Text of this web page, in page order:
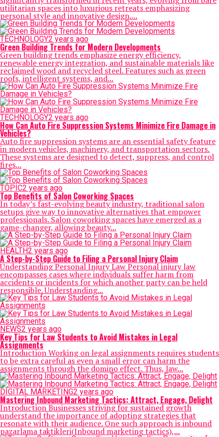
utilitarian spaces into luxurious retreats emphasizing
personal style and innovative design....
TECHNOLOGY2 years ago
Green Building Trends for Modern Developments
Green building trends emphasize energy efficiency,
renewable energy integration, and sustainable materials like
reclaimed wood and recycled steel. Features such as green
roofs, intelligent systems, and...
TECHNOLOGY2 years ago
How Can Auto Fire Suppression Systems Minimize Fire Damage in
Vehicles?
Auto fire suppression systems are an essential safety feature
in modern vehicles, machinery, and transportation sectors.
These systems are designed to detect, suppress, and control
fires...
TOPIC2 years ago
Top Benefits of Salon Coworking Spaces
In today’s fast-evolving beauty industry, traditional salon
setups give way to innovative alternatives that empower
professionals. Salon coworking spaces have emerged as a
game-changer, allowing beauty...
HEALTH2 years ago
A Step-by-Step Guide to Filing a Personal Injury Claim
Understanding Personal Injury Law Personal injury law
encompasses cases where individuals suffer harm from
accidents or incidents for which another party can be held
responsible. Understanding...
NEWS2 years ago
Key Tips for Law Students to Avoid Mistakes in Legal
Assignments
Introduction Working on legal assignments requires students
to be extra careful as even a small error can harm the
assignments through the domino effect. Thus, law...
DIGITAL MARKETING2 years ago
Mastering Inbound Marketing Tactics: Attract, Engage, Delight
Introduction Businesses striving for sustained growth
understand the importance of adopting strategies that
resonate with their audience. One such approach is inbound
pazarlama taktikleri(Inbound marketing tactics),...